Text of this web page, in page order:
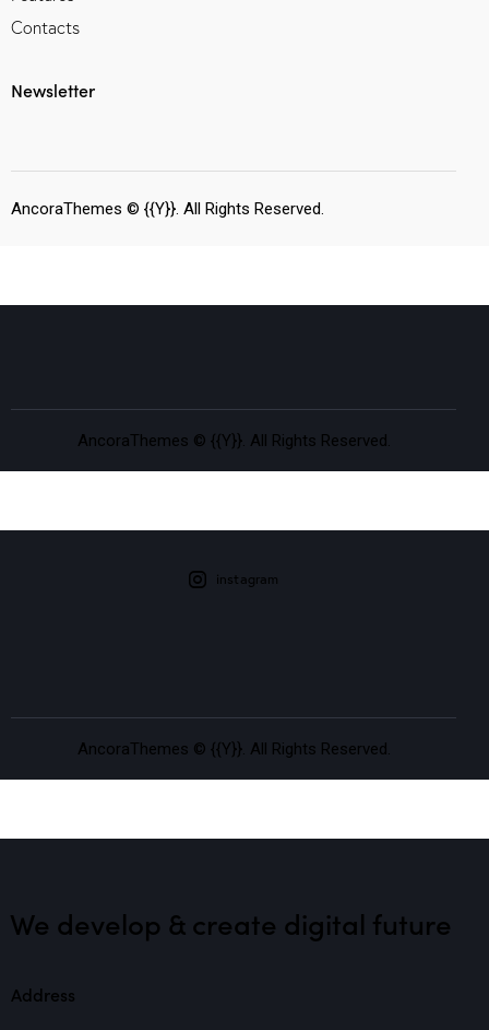
Contacts
Newsletter
AncoraThemes © {{Y}}. All Rights Reserved.
AncoraThemes © {{Y}}. All Rights Reserved.
instagram
AncoraThemes © {{Y}}. All Rights Reserved.
We develop & create digital future
Address